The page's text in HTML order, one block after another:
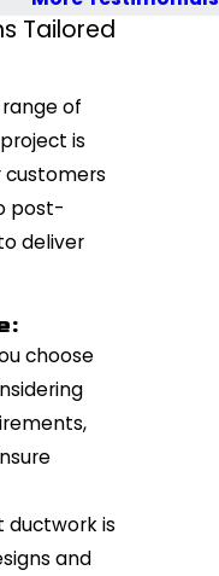
Tailored
of
is
customers
post-
deliver
choose
ductwork is
and